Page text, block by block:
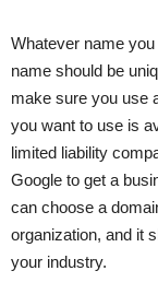
Whatever name
name should be
make sure you use
you want to use is
limited liability
Google to get a
can choose a
organization, and it
your industry.